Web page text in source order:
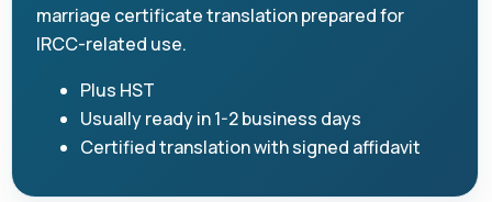
marriage certificate translation prepared for
IRCC-related use.
Plus HST
Usually ready in 1-2 business days
Certified translation with signed affidavit